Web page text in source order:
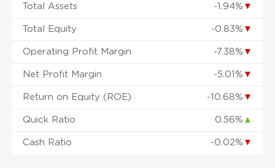
Total Assets -1.94% ▼
Total Equity -0.83% ▼
Operating Profit Margin -7.38% ▼
Net Profit Margin -5.01% ▼
Return on Equity (ROE) -10.68% ▼
Quick Ratio 0.56% ▲
Cash Ratio -0.02% ▼